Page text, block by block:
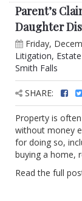
Parent’s
Daughter
Friday,
Litigation,
Smith Falls
SHARE:
Property is
without money
for doing so,
buying a home,
Read the full